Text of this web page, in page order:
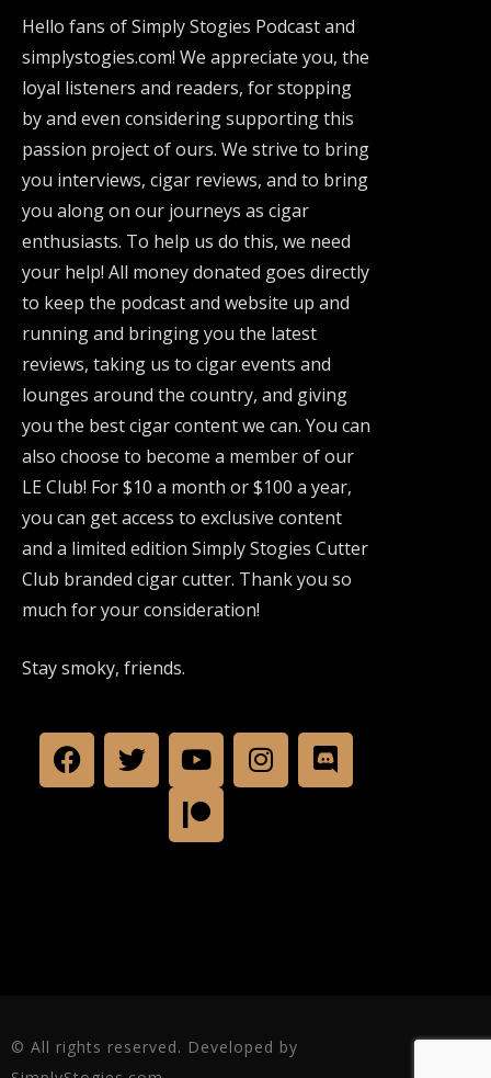
Hello fans of Simply Stogies Podcast and
simplystogies.com! We appreciate you, the
loyal listeners and readers, for stopping
by and even considering supporting this
passion project of ours. We strive to bring
you interviews, cigar reviews, and to bring
you along on our journeys as cigar
enthusiasts. To help us do this, we need
your help! All money donated goes directly
to keep the podcast and website up and
running and bringing you the latest
reviews, taking us to cigar events and
lounges around the country, and giving
you the best cigar content we can. You can
also choose to become a member of our
LE Club! For $10 a month or $100 a year,
you can get access to exclusive content
and a limited edition Simply Stogies Cutter
Club branded cigar cutter. Thank you so
much for your consideration!
Stay smoky, friends.
© All rights reserved. Developed by